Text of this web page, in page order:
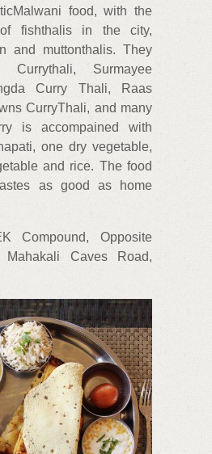
food, with the
fishthalis in the city,
and muttonthalis. They
Currythali, Surmayee
Curry Thali, Raas
CurryThali, and many
is accompained with
one dry vegetable,
and rice. The food
as good as home
Compound, Opposite
Mahakali Caves Road,